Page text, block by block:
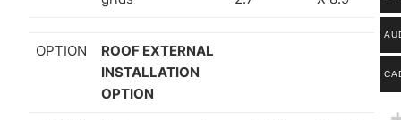
OPTION
ROOF EXTERNAL
INSTALLATION
OPTION